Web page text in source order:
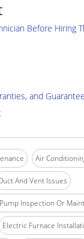
Before Hiring
and
Air
And Vent Issues
Inspection Or
Electric Furnace